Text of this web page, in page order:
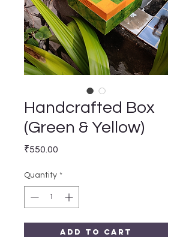
Handcrafted Box
(Green & Yellow)
₹550.00
Quantity *
Add to Cart